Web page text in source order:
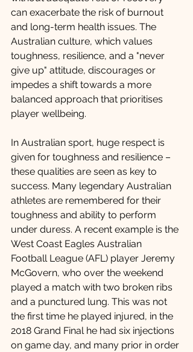
can exacerbate the risk of burnout
and long-term health issues. The
Australian culture, which values
toughness, resilience, and a "never
give up" attitude, discourages or
impedes a shift towards a more
balanced approach that prioritises
player wellbeing.
In Australian sport, huge respect is
given for toughness and resilience –
these qualities are seen as key to
success. Many legendary Australian
athletes are remembered for their
toughness and ability to perform
under duress. A recent example is the
West Coast Eagles Australian
Football League (AFL) player Jeremy
McGovern, who over the weekend
played a match with two broken ribs
and a punctured lung. This was not
the first time he played injured, in the
2018 Grand Final he had six injections
on game day, and many prior in order